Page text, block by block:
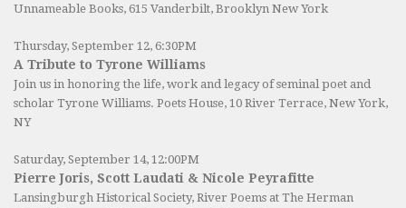
Unnameable Books, 615 Vanderbilt, Brooklyn New York
Thursday, September 12, 6:30PM
A Tribute to Tyrone Williams
Join us in honoring the life, work and legacy of seminal poet and
scholar Tyrone Williams. Poets House, 10 River Terrace, New York,
NY
Saturday, September 14, 12:00PM
Pierre Joris, Scott Laudati & Nicole Peyrafitte
Lansingburgh Historical Society, River Poems at The Herman